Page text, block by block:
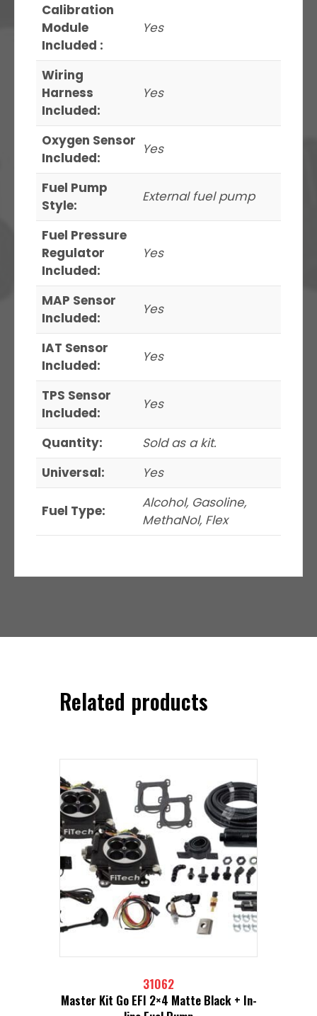
Calibration
Module
Included :
Yes
Wiring
Harness
Included:
Yes
Oxygen Sensor
Included:
Yes
Fuel Pump
Style:
External fuel pump
Fuel Pressure
Regulator
Included:
Yes
MAP Sensor
Included:
Yes
IAT Sensor
Included:
Yes
TPS Sensor
Included:
Yes
Quantity:
Sold as a kit.
Universal:
Yes
Fuel Type:
Alcohol, Gasoline,
MethaNol, Flex
Related products
31062
Master Kit Go EFI 2×4 Matte Black + In-